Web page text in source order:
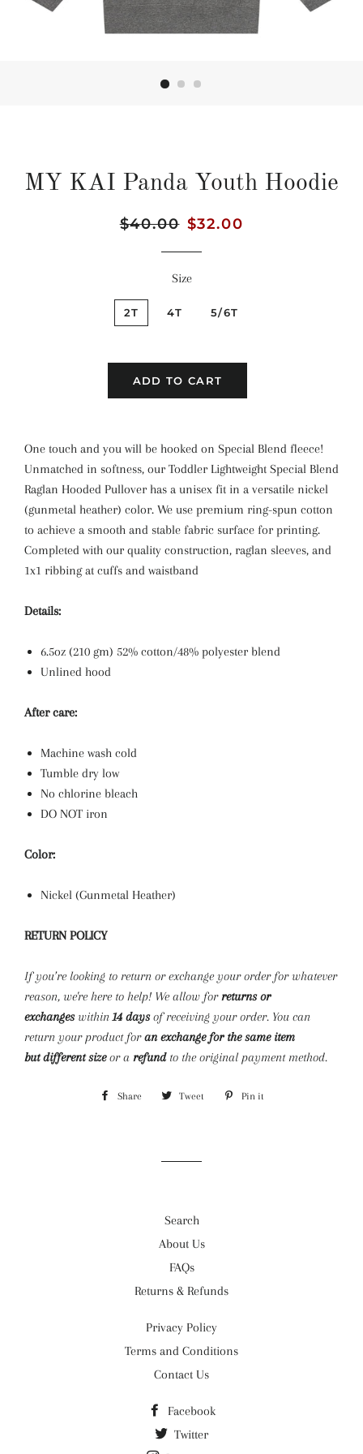
MY KAI Panda Youth Hoodie
Regular
$40.00 Sale
$32.00
Size
2T 4T 5/6T
ADD TO CART
One touch and you will be hooked on Special Blend fleece!
Unmatched in softness, our Toddler Lightweight Special Blend
Raglan Hooded Pullover has a unisex fit in a versatile nickel
(gunmetal heather) color. We use premium ring-spun cotton
to achieve a smooth and stable fabric surface for printing.
Completed with our quality construction, raglan sleeves, and
1x1 ribbing at cuffs and waistband
Details:
6.5oz (210 gm) 52% cotton/48% polyester blend
Unlined hood
After care:
Machine wash cold
Tumble dry low
No chlorine bleach
DO NOT iron
Color:
Nickel (Gunmetal Heather)
RETURN POLICY
If you’re looking to return or exchange your order for whatever
reason, we're here to help! We allow forreturns or
exchangeswithin14 daysof receiving your order. You can
return your product for an exchange for the same item
but different sizeor a refundto the original payment method.
Share Share Tweet Tweet Pin it
Search
About Us
FAQs
Returns & Refunds
Privacy Policy
Terms and Conditions
Contact Us
Facebook
Twitter